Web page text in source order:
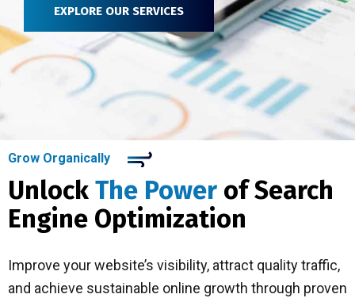
EXPLORE OUR SERVICES
Grow Organically
Unlock The Power of Search
Engine Optimization
Improve your website’s visibility, attract quality traffic,
and achieve sustainable online growth through proven